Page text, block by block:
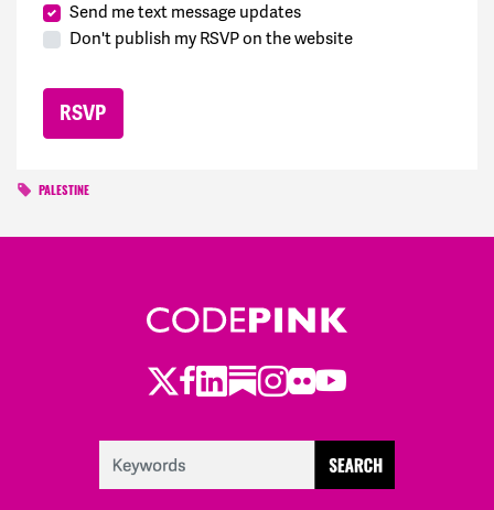
Send me text message updates
Don't publish my RSVP on the website
PALESTINE
Twitter
Facebook
LinkedIn
Substack
Instagram
Flickr
Youtube